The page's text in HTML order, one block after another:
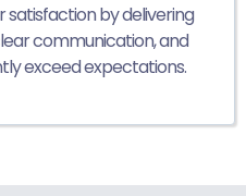
by delivering
communication, and
exceed expectations.